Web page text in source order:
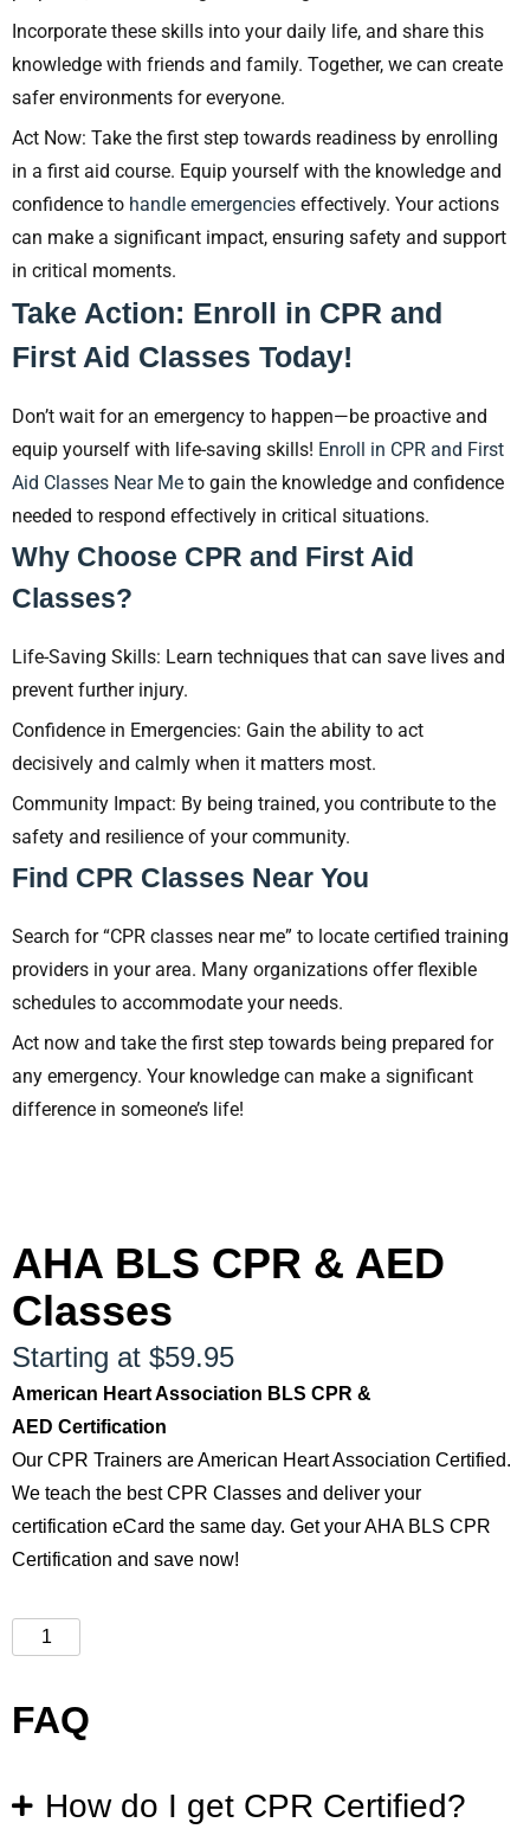
Incorporate these skills into your daily life, and share this
knowledge with friends and family. Together, we can create
safer environments for everyone.
Act Now: Take the first step towards readiness by enrolling
in a first aid course. Equip yourself with the knowledge and
confidence to handle emergencies effectively. Your actions
can make a significant impact, ensuring safety and support
in critical moments.
Take Action: Enroll in CPR and
First Aid Classes Today!
Don’t wait for an emergency to happen—be proactive and
equip yourself with life-saving skills! Enroll in CPR and First
Aid Classes Near Me to gain the knowledge and confidence
needed to respond effectively in critical situations.
Why Choose CPR and First Aid
Classes?
Life-Saving Skills: Learn techniques that can save lives and
prevent further injury.
Confidence in Emergencies: Gain the ability to act
decisively and calmly when it matters most.
Community Impact: By being trained, you contribute to the
safety and resilience of your community.
Find CPR Classes Near You
Search for “CPR classes near me” to locate certified training
providers in your area. Many organizations offer flexible
schedules to accommodate your needs.
Act now and take the first step towards being prepared for
any emergency. Your knowledge can make a significant
difference in someone’s life!
AHA BLS CPR & AED
Classes
Starting at $59.95
American Heart Association BLS CPR &
AED Certification
Our CPR Trainers are American Heart Association Certified.
We teach the best CPR Classes and deliver your
certification eCard the same day. Get your AHA BLS CPR
Certification and save now!
FAQ
How do I get CPR Certified?